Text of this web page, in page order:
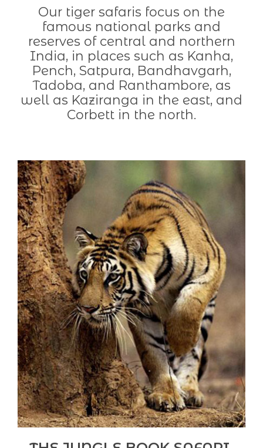
Our tiger safaris focus on the
famous national parks and
reserves of central and northern
India, in places such as Kanha,
Pench, Satpura, Bandhavgarh,
Tadoba, and Ranthambore, as
well as Kaziranga in the east, and
Corbett in the north.